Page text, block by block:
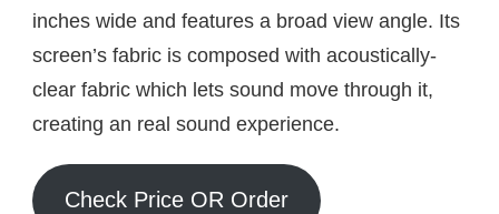
inches wide and features a broad view angle. Its
screen’s fabric is composed with acoustically-
clear fabric which lets sound move through it,
creating an real sound experience.
Check Price OR Order